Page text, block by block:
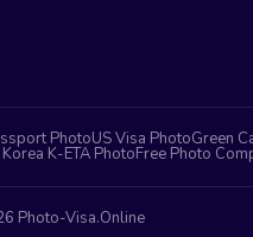
PhotoUS Visa PhotoGreen
K-ETA PhotoFree Photo
Photo-Visa.Online